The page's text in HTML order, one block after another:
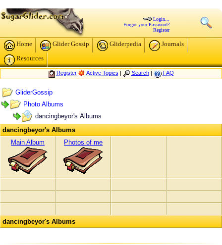
Login...
Forgot your Password?
Register
Home Glider Gossip Gliderpedia
Journals
Resources
Register Active Topics | Search| FAQ
GliderGossip
Photo Albums
dancingbeyor's Albums
dancingbeyor's Albums
Main Album
Photos of me
dancingbeyor's Albums